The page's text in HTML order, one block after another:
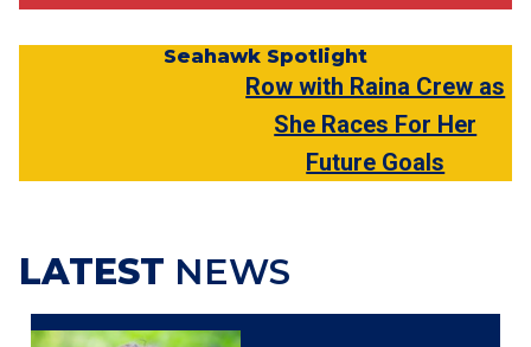
Seahawk Spotlight
Row with Raina Crew as
She Races For Her
Future Goals
LATEST NEWS